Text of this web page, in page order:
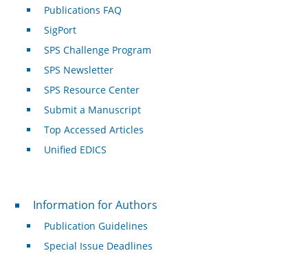
Publications FAQ
SigPort
SPS Challenge Program
SPS Newsletter
SPS Resource Center
Submit a Manuscript
Top Accessed Articles
Unified EDICS
For Authors
Information for Authors
Publication Guidelines
Special Issue Deadlines